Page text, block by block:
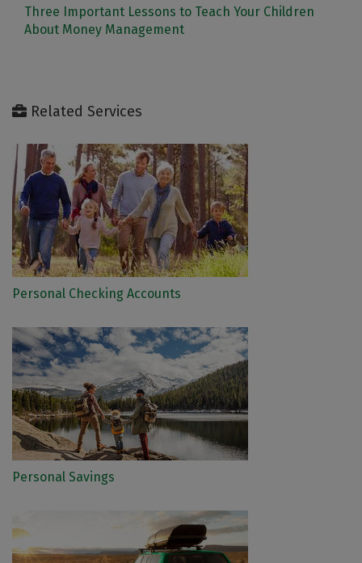
Three Important Lessons to Teach Your Children
About Money Management
Related Services
Personal Checking Accounts
Personal Savings